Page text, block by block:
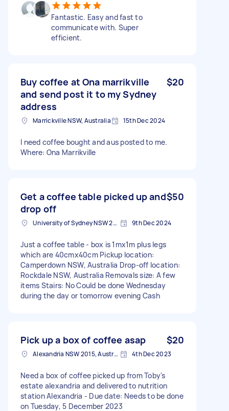
Fantastic. Easy and fast to
communicate with. Super
efficient.
Buy coffee at Ona marrikville
and send post it to my Sydney
address
$20
Marrickville NSW, Australia 15th Dec 2024
I need coffee bought and aus posted to me.
Where: Ona Marrikville
Get a coffee table picked up and
drop off
$50
University of Sydney NSW 2050, Australia 9th Dec 2024
Just a coffee table - box is 1mx1m plus legs
which are 40cmx40cm Pickup location:
Camperdown NSW, Australia Drop-off location:
Rockdale NSW, Australia Removals size: A few
items Stairs: No Could be done Wednesday
during the day or tomorrow evening Cash
Pick up a box of coffee asap $20
Alexandria NSW 2015, Australia 4th Dec 2023
Need a box of coffee picked up from Toby's
estate alexandria and delivered to nutrition
station Alexandria - Due date: Needs to be done
on Tuesday, 5 December 2023